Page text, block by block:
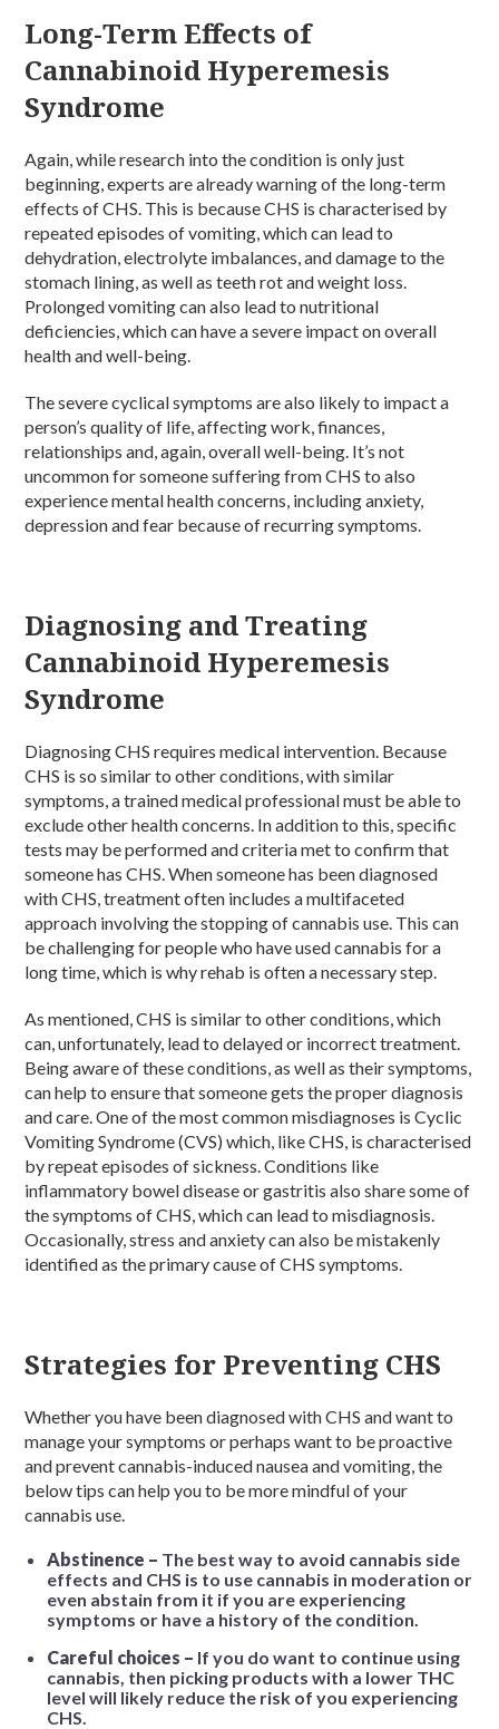
Long-Term Effects of
Cannabinoid Hyperemesis
Syndrome
Again, while research into the condition is only just
beginning, experts are already warning of the long-term
effects of CHS. This is because CHS is characterised by
repeated episodes of vomiting, which can lead to
dehydration, electrolyte imbalances, and damage to the
stomach lining, as well as teeth rot and weight loss.
Prolonged vomiting can also lead to nutritional
deficiencies, which can have a severe impact on overall
health and well-being.
The severe cyclical symptoms are also likely to impact a
person’s quality of life, affecting work, finances,
relationships and, again, overall well-being. It’s not
uncommon for someone suffering from CHS to also
experience mental health concerns, including anxiety,
depression and fear because of recurring symptoms.
Diagnosing and Treating
Cannabinoid Hyperemesis
Syndrome
Diagnosing CHS requires medical intervention. Because
CHS is so similar to other conditions, with similar
symptoms, a trained medical professional must be able to
exclude other health concerns. In addition to this, specific
tests may be performed and criteria met to confirm that
someone has CHS. When someone has been diagnosed
with CHS, treatment often includes a multifaceted
approach involving the stopping of cannabis use. This can
be challenging for people who have used cannabis for a
long time, which is why rehab is often a necessary step.
As mentioned, CHS is similar to other conditions, which
can, unfortunately, lead to delayed or incorrect treatment.
Being aware of these conditions, as well as their symptoms,
can help to ensure that someone gets the proper diagnosis
and care. One of the most common misdiagnoses is Cyclic
Vomiting Syndrome (CVS) which, like CHS, is characterised
by repeat episodes of sickness. Conditions like
inflammatory bowel disease or gastritis also share some of
the symptoms of CHS, which can lead to misdiagnosis.
Occasionally, stress and anxiety can also be mistakenly
identified as the primary cause of CHS symptoms.
Strategies for Preventing CHS
Whether you have been diagnosed with CHS and want to
manage your symptoms or perhaps want to be proactive
and prevent cannabis-induced nausea and vomiting, the
below tips can help you to be more mindful of your
cannabis use.
Abstinence – The best way to avoid cannabis side
effects and CHS is to use cannabis in moderation or
even abstain from it if you are experiencing
symptoms or have a history of the condition.
Careful choices – If you do want to continue using
cannabis, then picking products with a lower THC
level will likely reduce the risk of you experiencing
CHS.